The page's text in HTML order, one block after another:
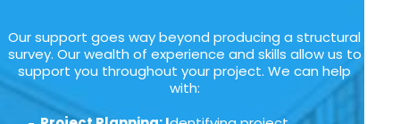
Our support goes way beyond producing a structural
survey. Our wealth of experience and skills allow us to
support you throughout your project. We can help
with: